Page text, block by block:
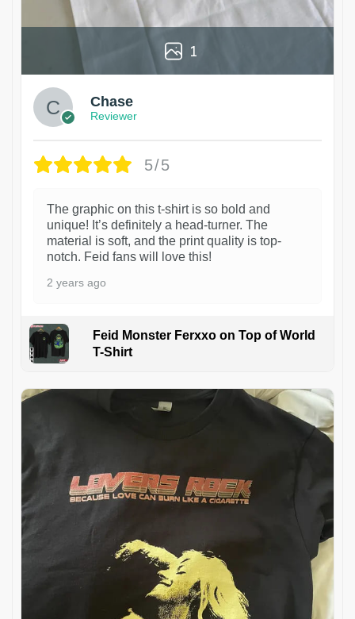
1
Chase
Reviewer
5/5
The graphic on this t-shirt is so bold and
unique! It’s definitely a head-turner. The
material is soft, and the print quality is top-
notch. Feid fans will love this!
2 years ago
Feid Monster Ferxxo on Top of World
T-Shirt